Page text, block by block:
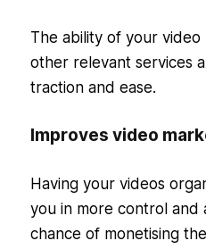
The ability of your
other relevant services
traction and ease.
Improves video
Having your videos
you in more control and
chance of monetising